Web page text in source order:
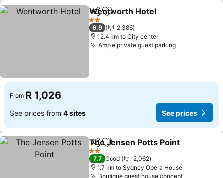
ShareAdd to favorites
Wentworth Hotel
2 Stars
6.9
2,386
12.4 km to City center
Ample private guest parkingSee prices
From R 1,026
See prices from 4 sites See prices
ShareAdd to favorites
The Jensen Potts Point
2 Stars
7.7 Good
2,062
1.7 km to Sydney Opera House
Boutique guest house concept